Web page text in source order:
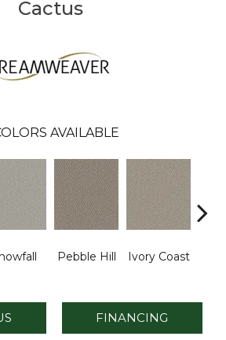
Cactus
AVAILABLE
Pebble Hill Ivory Coast
FINANCING